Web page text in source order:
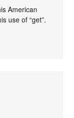
American
use of “get”.